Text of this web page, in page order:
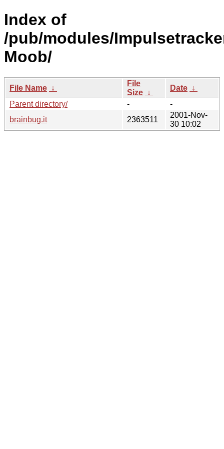
Index of
/pub/modules/
Moob/
File Name ↓
File
Size ↓
Date ↓
Parent directory/
-
-
brainbug.it
2363511
2001-Nov-
30 10:02